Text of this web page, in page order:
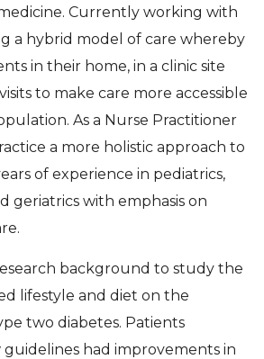
Currently working with
a hybrid model of care whereby
in their home, in a clinic site
to make care more accessible
As a Nurse Practitioner
a more holistic approach to
of experience in pediatrics,
geriatrics with emphasis on
background to study the
lifestyle and diet on the
two diabetes. Patients
had improvements in